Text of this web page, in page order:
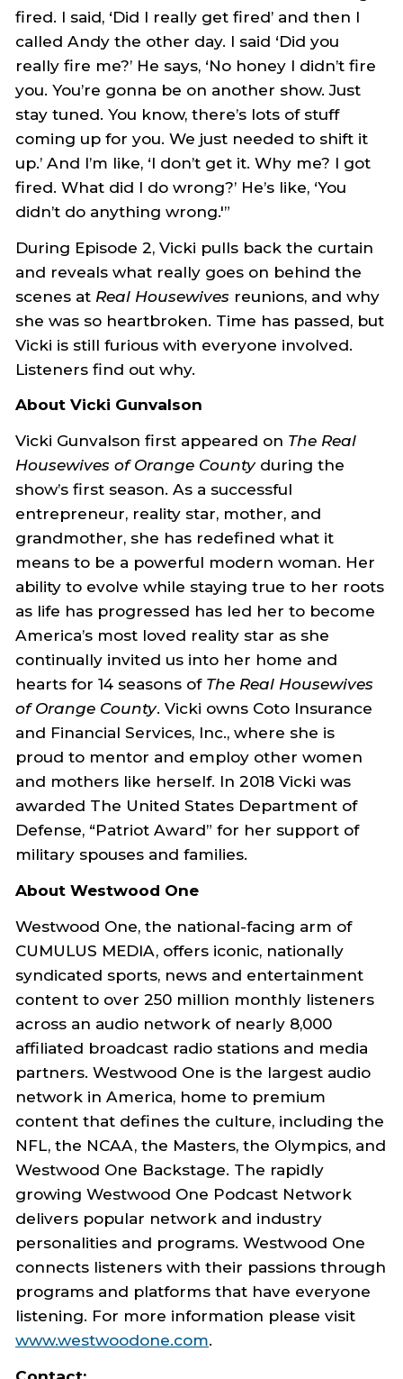
fired. I said, ‘Did I really get fired’ and then I
called Andy the other day. I said ‘Did you
really fire me?’ He says, ‘No honey I didn’t fire
you. You’re gonna be on another show. Just
stay tuned. You know, there’s lots of stuff
coming up for you. We just needed to shift it
up.’ And I’m like, ‘I don’t get it. Why me? I got
fired. What did I do wrong?’ He’s like, ‘You
didn’t do anything wrong.'”
During Episode 2, Vicki pulls back the curtain
and reveals what really goes on behind the
scenes at Real Housewives reunions, and why
she was so heartbroken. Time has passed, but
Vicki is still furious with everyone involved.
Listeners find out why.
About Vicki Gunvalson
Vicki Gunvalson first appeared on The Real
Housewives of Orange Countyduring the
show’s first season. As a successful
entrepreneur, reality star, mother, and
grandmother, she has redefined what it
means to be a powerful modern woman. Her
ability to evolve while staying true to her roots
as life has progressed has led her to become
America’s most loved reality star as she
continually invited us into her home and
hearts for 14 seasons of The Real Housewives
of Orange County. Vicki owns Coto Insurance
and Financial Services, Inc., where she is
proud to mentor and employ other women
and mothers like herself. In 2018 Vicki was
awarded The United States Department of
Defense, “Patriot Award” for her support of
military spouses and families.
About Westwood One
Westwood One, the national-facing arm of
CUMULUS MEDIA, offers iconic, nationally
syndicated sports, news and entertainment
content to over 250 million monthly listeners
across an audio network of nearly 8,000
affiliated broadcast radio stations and media
partners. Westwood One is the largest audio
network in America, home to premium
content that defines the culture, including the
NFL, the NCAA, the Masters, the Olympics, and
Westwood One Backstage. The rapidly
growing Westwood One Podcast Network
delivers popular network and industry
personalities and programs. Westwood One
connects listeners with their passions through
programs and platforms that have everyone
listening. For more information please visit
www.westwoodone.com.